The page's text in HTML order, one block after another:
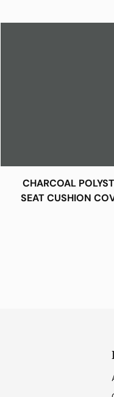
CHARCOAL
SEAT CUSHION